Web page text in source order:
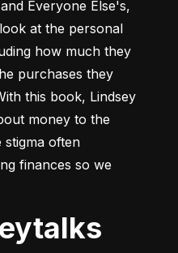
Everyone Else's,
at the personal
how much they
purchases they
this book, Lindsey
money to the
often
finances so we